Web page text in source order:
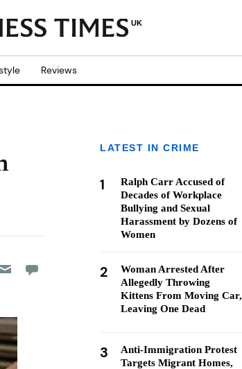
UK
Reviews
on
Pocket
LATEST IN CRIME
1
Ralph Carr Accused of
Decades of Workplace
Bullying and Sexual
Harassment by Dozens of
Women
2
Woman Arrested After
Allegedly Throwing
Kittens From Moving Car,
Leaving One Dead
3
Anti-Immigration Protest
Targets Migrant Homes,